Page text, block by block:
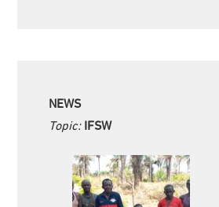
NEWS
Topic: IFSW